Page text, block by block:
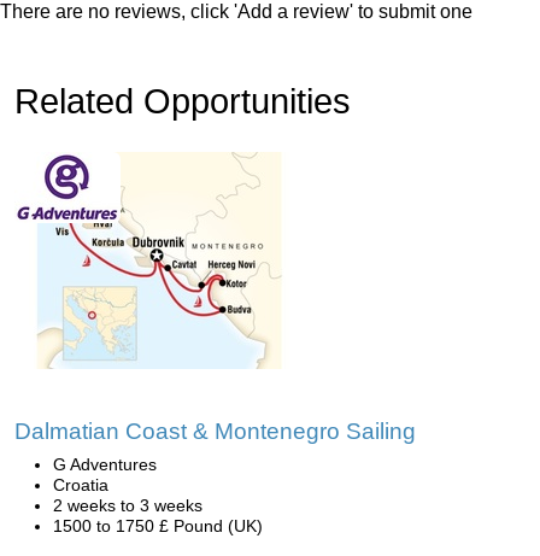
There are no reviews, click 'Add a review' to submit one
Related Opportunities
Dalmatian Coast & Montenegro Sailing
G Adventures
Croatia
2 weeks to 3 weeks
1500 to 1750 £ Pound (UK)